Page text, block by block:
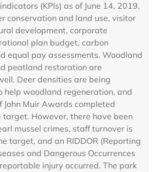
(KPIs) as of June 14, 2019.
conservation and land use, visitor
development, corporate
plan budget, carbon
equal pay assessments. Woodland
peatland restoration are
Deer densities are being
help woodland regeneration, and
John Muir Awards completed
target. However, there have been
mussel crimes, staff turnover is
target, and an RIDDOR (Reporting
and Dangerous Occurrences
injury occurred. The park